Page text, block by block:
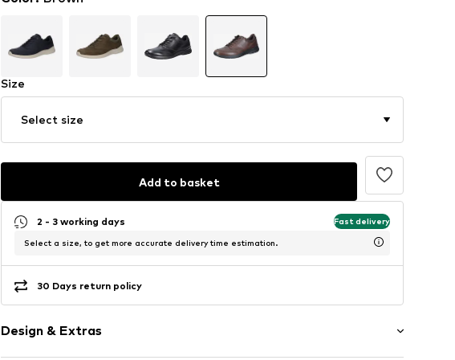
Size
Select size
Add to basket
2 - 3 working days Fast delivery
Select a size, to get more accurate delivery time estimation.
30 Days return policy
Design & Extras